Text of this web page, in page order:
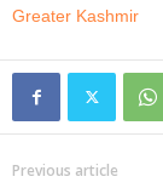
Greater Kashmir
Previous article